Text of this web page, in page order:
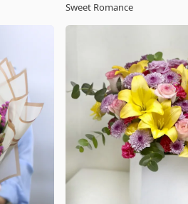
Sweet Romance